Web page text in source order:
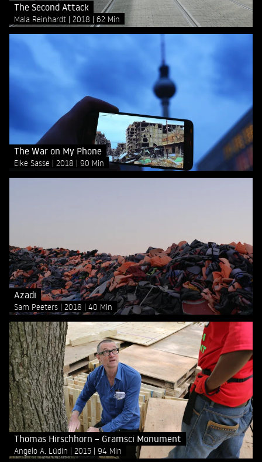
The Second Attack
Mala Reinhardt 2018 62 Min
The War on My Phone
Elke Sasse 2018 90 Min
Azadi
Sam Peeters 2018 40 Min
Thomas Hirschhorn – Gramsci Monument
Angelo A. Lüdin 2015 94 Min